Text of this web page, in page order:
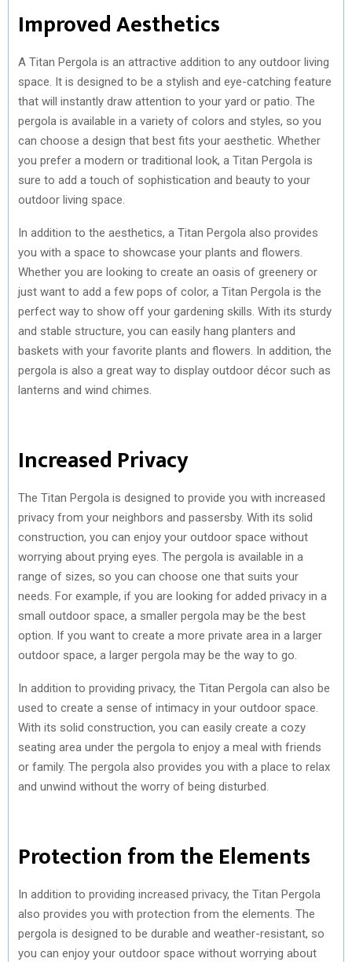
Improved Aesthetics
A Titan Pergola is an attractive addition to any outdoor living
space. It is designed to be a stylish and eye-catching feature
that will instantly draw attention to your yard or patio. The
pergola is available in a variety of colors and styles, so you
can choose a design that best fits your aesthetic. Whether
you prefer a modern or traditional look, a Titan Pergola is
sure to add a touch of sophistication and beauty to your
outdoor living space.
In addition to the aesthetics, a Titan Pergola also provides
you with a space to showcase your plants and flowers.
Whether you are looking to create an oasis of greenery or
just want to add a few pops of color, a Titan Pergola is the
perfect way to show off your gardening skills. With its sturdy
and stable structure, you can easily hang planters and
baskets with your favorite plants and flowers. In addition, the
pergola is also a great way to display outdoor décor such as
lanterns and wind chimes.
Increased Privacy
The Titan Pergola is designed to provide you with increased
privacy from your neighbors and passersby. With its solid
construction, you can enjoy your outdoor space without
worrying about prying eyes. The pergola is available in a
range of sizes, so you can choose one that suits your
needs. For example, if you are looking for added privacy in a
small outdoor space, a smaller pergola may be the best
option. If you want to create a more private area in a larger
outdoor space, a larger pergola may be the way to go.
In addition to providing privacy, the Titan Pergola can also be
used to create a sense of intimacy in your outdoor space.
With its solid construction, you can easily create a cozy
seating area under the pergola to enjoy a meal with friends
or family. The pergola also provides you with a place to relax
and unwind without the worry of being disturbed.
Protection from the Elements
In addition to providing increased privacy, the Titan Pergola
also provides you with protection from the elements. The
pergola is designed to be durable and weather-resistant, so
you can enjoy your outdoor space without worrying about